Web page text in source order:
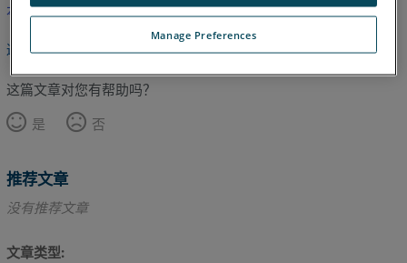
本文尚未翻译，请点击此处查看英文版本。
返回顶部
这篇文章对您有帮助吗？
是
否
推荐文章
没有推荐文章
文章类型
Manage Preferences